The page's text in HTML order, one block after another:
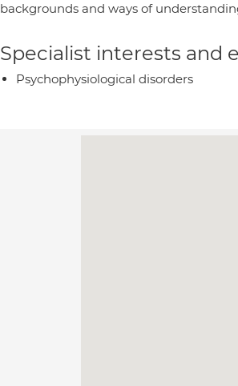
backgrounds and ways of
Specialist interests and
Psychophysiological disorders